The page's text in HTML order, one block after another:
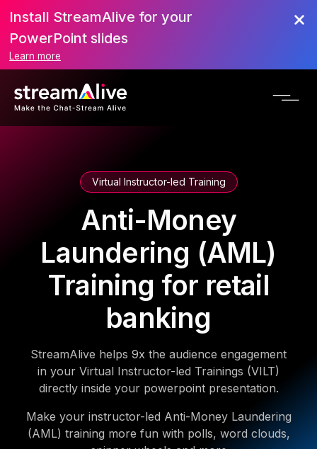
Install StreamAlive for your
PowerPoint slides
Learn more
Virtual Instructor-led Training
Anti-Money
Laundering (AML)
Training for retail
banking
StreamAlive helps 9x the audience engagement
in your Virtual Instructor-led Trainings (VILT)
directly inside your powerpoint presentation.
Make your instructor-led Anti-Money Laundering
(AML) training more fun with polls, word clouds,